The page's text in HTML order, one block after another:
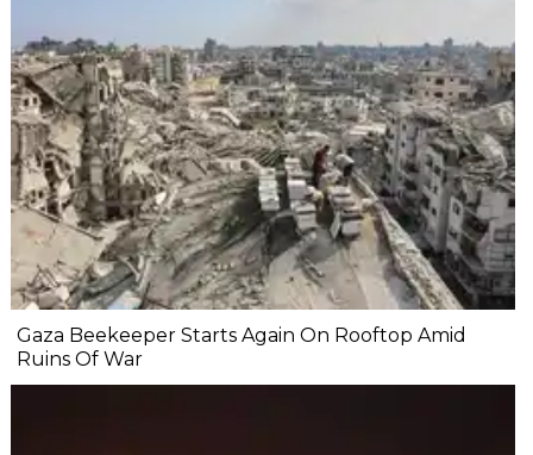
Gaza Beekeeper Starts Again On Rooftop Amid
Ruins Of War